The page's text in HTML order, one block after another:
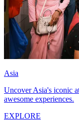
Asia
Uncover Asia's iconic
awesome experiences.
EXPLORE